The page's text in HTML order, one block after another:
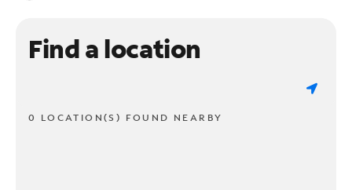
Find a location
0 LOCATION(S) FOUND NEARBY